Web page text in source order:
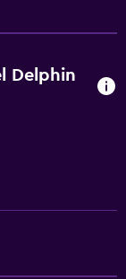
Delphin